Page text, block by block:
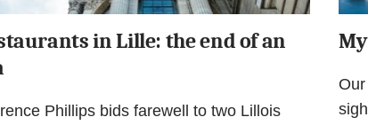
in Lille: the end of an
Phillips bids farewell to two Lillois